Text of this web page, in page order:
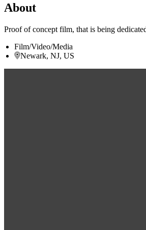
About
Proof of concept film, that is being
Film/Video/Media
Newark, NJ, US